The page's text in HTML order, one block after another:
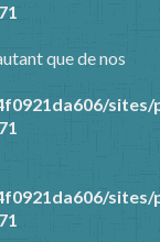
que de nos